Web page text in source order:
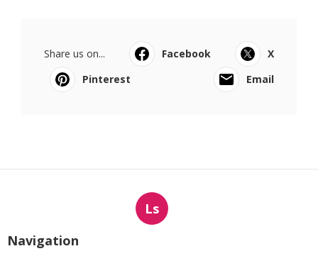
Share us on... Facebook
X
Pinterest
Email
Ls
Navigation